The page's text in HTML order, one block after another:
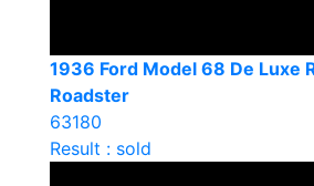
1936 Ford Model 68 De Luxe
Roadster
63180
Result : sold